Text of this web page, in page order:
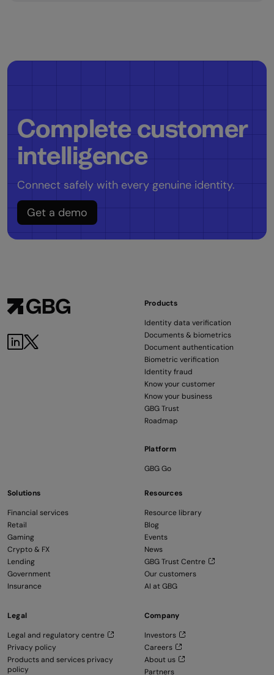
Complete customer
intelligence
Connect safely with every genuine identity.
Get a demo
LinkedIn
Twitter
Products
Identity data verification
Documents & biometrics
Document authentication
Biometric verification
Identity fraud
Know your customer
Know your business
GBG Trust
Roadmap
Platform
GBG Go
Solutions
Financial services
Retail
Gaming
Crypto & FX
Lending
Government
Insurance
Resources
Resource library
Blog
Events
News
GBG Trust Centre
Our customers
AI at GBG
Legal
Legal and regulatory centre
Privacy policy
Products and services privacy
policy
Company
Investors
Careers
About us
Partners